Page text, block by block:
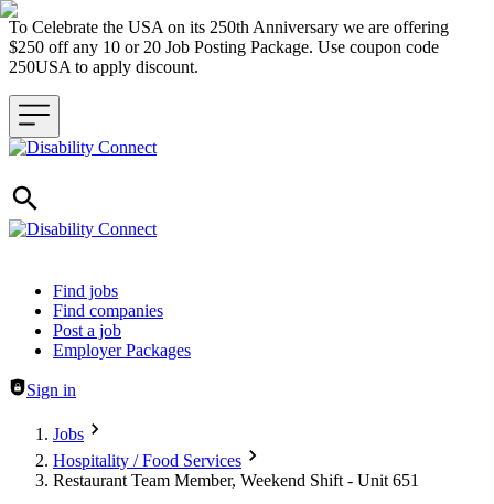
To Celebrate the USA on its 250th Anniversary we are offering
$250 off any 10 or 20 Job Posting Package. Use coupon code
250USA to apply discount.
Header navigation
Find jobs
Find companies
Post a job
Employer Packages
Sign in
Jobs
Hospitality / Food Services
Restaurant Team Member, Weekend Shift - Unit 651